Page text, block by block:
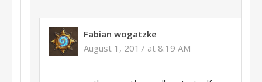
Fabian wogatzke
August 1, 2017 at 8:19 AM